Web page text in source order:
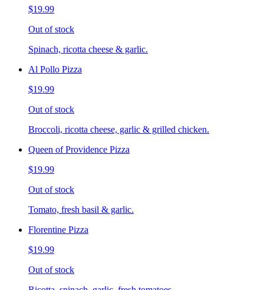
$19.99
Out of stock
Spinach, ricotta cheese & garlic.
Al Pollo Pizza
$19.99
Out of stock
Broccoli, ricotta cheese, garlic & grilled chicken.
Queen of Providence Pizza
$19.99
Out of stock
Tomato, fresh basil & garlic.
Florentine Pizza
$19.99
Out of stock